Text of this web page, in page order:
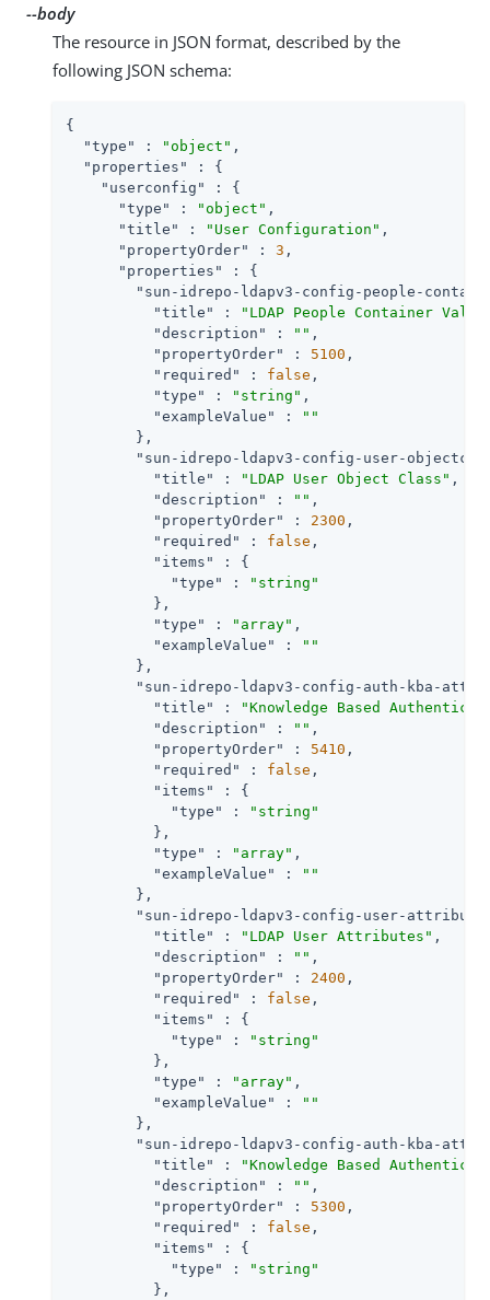
--body
The resource in JSON format, described by the
following JSON schema:
{
"type"
: "object" ,
"properties"
: {
"userconfig"
: {
"type"
: "object" ,
"title"
: "User Configuration" ,
"propertyOrder"
: 3 ,
"properties"
: {
"sun-idrepo-ldapv3-config-people-
"title"
:
"LDAP People Container
"description"
: "" ,
"propertyOrder"
: 5100 ,
"required"
: false ,
"type"
: "string" ,
"exampleValue"
:
""
        },
"sun-idrepo-ldapv3-config-user-
"title"
: "LDAP User Object Class" ,
"description"
: "" ,
"propertyOrder"
: 2300 ,
"required"
: false ,
"items"
: {
"type"
:
"string"
          },
"type"
: "array" ,
"exampleValue"
:
""
        },
"sun-idrepo-ldapv3-config-auth-kba-
"title"
:
"Knowledge Based
"description"
: "" ,
"propertyOrder"
: 5410 ,
"required"
: false ,
"items"
: {
"type"
:
"string"
          },
"type"
: "array" ,
"exampleValue"
:
""
        },
"sun-idrepo-ldapv3-config-user-
"title"
: "LDAP User Attributes" ,
"description"
: "" ,
"propertyOrder"
: 2400 ,
"required"
: false ,
"items"
: {
"type"
:
"string"
          },
"type"
: "array" ,
"exampleValue"
:
""
        },
"sun-idrepo-ldapv3-config-auth-kba-attr"
"title"
:
"Knowledge Based
"description"
: "" ,
"propertyOrder"
: 5300 ,
"required"
: false ,
"items"
: {
"type"
:
"string"
          },